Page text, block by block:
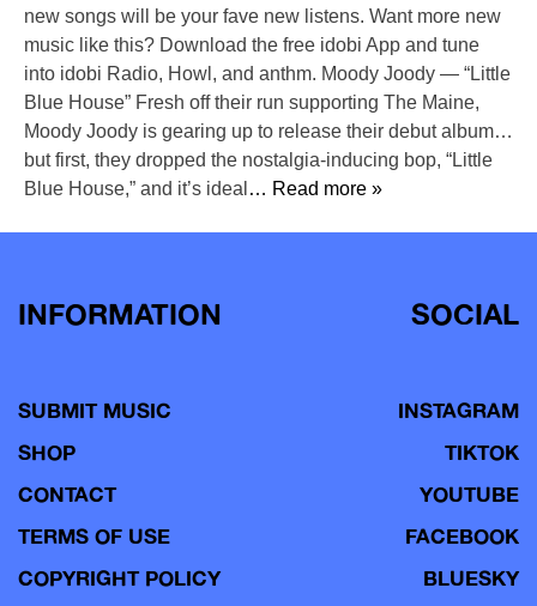
new songs will be your fave new listens. Want more new
music like this? Download the free idobi App and tune
into idobi Radio, Howl, and anthm. Moody Joody — “Little
Blue House” Fresh off their run supporting The Maine,
Moody Joody is gearing up to release their debut album…
but first, they dropped the nostalgia-inducing bop, “Little
Blue House,” and it’s ideal … Read more »
INFORMATION
SUBMIT MUSIC
SHOP
CONTACT
TERMS OF USE
COPYRIGHT POLICY
SOCIAL
INSTAGRAM
TIKTOK
YOUTUBE
FACEBOOK
BLUESKY